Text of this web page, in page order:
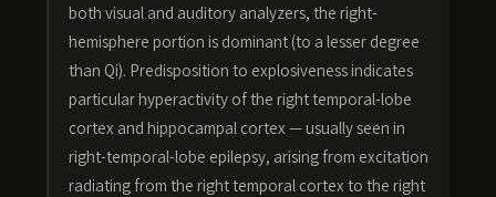
both visual and auditory analyzers, the right-
hemisphere portion is dominant (to a lesser degree
than Qi). Predisposition to explosiveness indicates
particular hyperactivity of the right temporal-lobe
cortex and hippocampal cortex — usually seen in
right-temporal-lobe epilepsy, arising from excitation
radiating from the right temporal cortex to the right